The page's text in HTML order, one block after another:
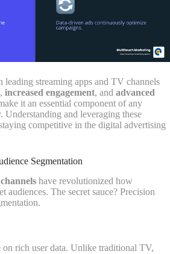
leading streaming apps and TV channels
, increased engagement, and advanced
it an essential component of any
Understanding and leveraging these
competitive in the digital advertising
Segmentation
have revolutionized how
audiences. The secret sauce? Precision
rich user data. Unlike traditional TV,